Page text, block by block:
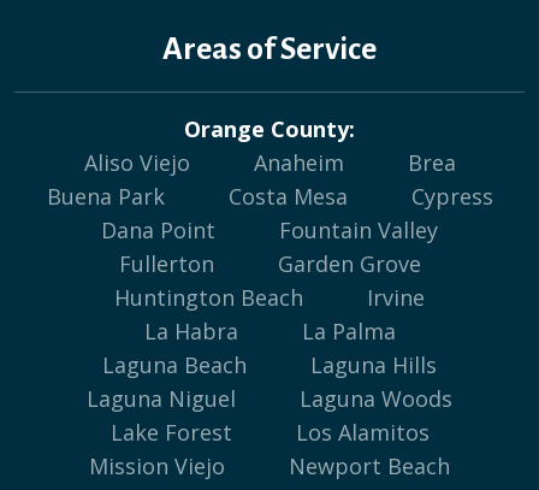
Areas of Service
Orange County:
Aliso Viejo
Anaheim
Brea
Buena Park
Costa Mesa
Cypress
Dana Point
Fountain Valley
Fullerton
Garden Grove
Huntington Beach
Irvine
La Habra
La Palma
Laguna Beach
Laguna Hills
Laguna Niguel
Laguna Woods
Lake Forest
Los Alamitos
Mission Viejo
Newport Beach